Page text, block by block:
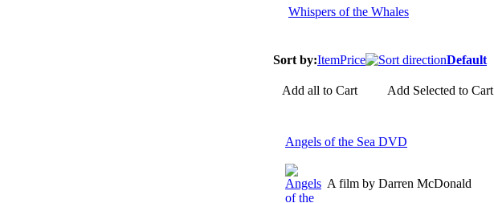
Whispers of the Whales
Sort by:ItemPrice Default
Add all to Cart Add Selected to Cart
Angels of the Sea DVD
A film by Darren McDonald